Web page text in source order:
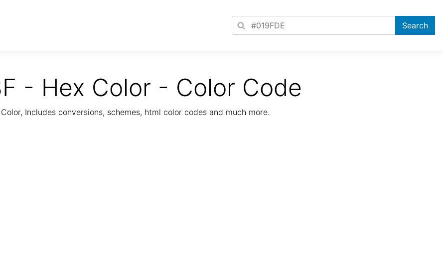
- Hex Color - Color Code
Includes conversions, schemes, html color codes and much more.